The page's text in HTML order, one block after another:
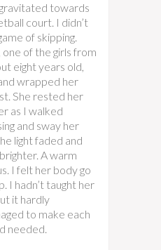
towards
court. I didn’t
of skipping.
of the girls from
eight years old,
wrapped her
She rested her
as I walked
and sway her
light faded and
A warm
I felt her body go
I hadn’t taught her
it hardly
to make each
needed.